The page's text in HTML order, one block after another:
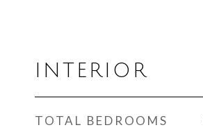
INTERIOR
TOTAL BEDROOMS